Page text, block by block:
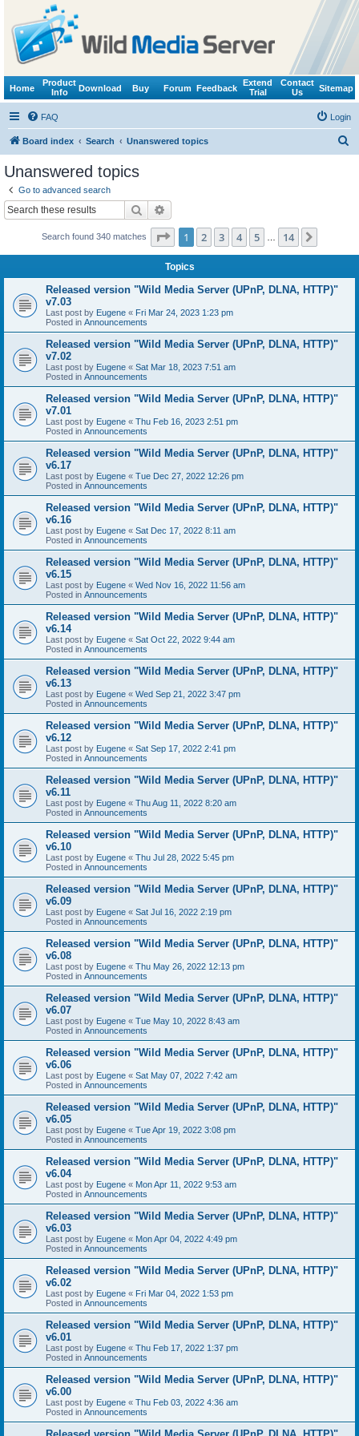
Home
Product
Info
Download Buy Forum Feedback
Extend
Trial
Contact
Us
Sitemap
FAQ Login
Board index Search Unanswered topics
Unanswered topics
Go to advanced search
Search
Search found 340 matches Page 1of 14
1 2 3 4 5 14
Topics
Released version "Wild Media Server (UPnP, DLNA, HTTP)"
v7.03
Last post by Eugene « Fri Mar 24, 2023 1:23 pm
Posted in Announcements
Released version "Wild Media Server (UPnP, DLNA, HTTP)"
v7.02
Last post by Eugene « Sat Mar 18, 2023 7:51 am
Posted in Announcements
Released version "Wild Media Server (UPnP, DLNA, HTTP)"
v7.01
Last post by Eugene « Thu Feb 16, 2023 2:51 pm
Posted in Announcements
Released version "Wild Media Server (UPnP, DLNA, HTTP)"
v6.17
Last post by Eugene « Tue Dec 27, 2022 12:26 pm
Posted in Announcements
Released version "Wild Media Server (UPnP, DLNA, HTTP)"
v6.16
Last post by Eugene « Sat Dec 17, 2022 8:11 am
Posted in Announcements
Released version "Wild Media Server (UPnP, DLNA, HTTP)"
v6.15
Last post by Eugene « Wed Nov 16, 2022 11:56 am
Posted in Announcements
Released version "Wild Media Server (UPnP, DLNA, HTTP)"
v6.14
Last post by Eugene « Sat Oct 22, 2022 9:44 am
Posted in Announcements
Released version "Wild Media Server (UPnP, DLNA, HTTP)"
v6.13
Last post by Eugene « Wed Sep 21, 2022 3:47 pm
Posted in Announcements
Released version "Wild Media Server (UPnP, DLNA, HTTP)"
v6.12
Last post by Eugene « Sat Sep 17, 2022 2:41 pm
Posted in Announcements
Released version "Wild Media Server (UPnP, DLNA, HTTP)"
v6.11
Last post by Eugene « Thu Aug 11, 2022 8:20 am
Posted in Announcements
Released version "Wild Media Server (UPnP, DLNA, HTTP)"
v6.10
Last post by Eugene « Thu Jul 28, 2022 5:45 pm
Posted in Announcements
Released version "Wild Media Server (UPnP, DLNA, HTTP)"
v6.09
Last post by Eugene « Sat Jul 16, 2022 2:19 pm
Posted in Announcements
Released version "Wild Media Server (UPnP, DLNA, HTTP)"
v6.08
Last post by Eugene « Thu May 26, 2022 12:13 pm
Posted in Announcements
Released version "Wild Media Server (UPnP, DLNA, HTTP)"
v6.07
Last post by Eugene « Tue May 10, 2022 8:43 am
Posted in Announcements
Released version "Wild Media Server (UPnP, DLNA, HTTP)"
v6.06
Last post by Eugene « Sat May 07, 2022 7:42 am
Posted in Announcements
Released version "Wild Media Server (UPnP, DLNA, HTTP)"
v6.05
Last post by Eugene « Tue Apr 19, 2022 3:08 pm
Posted in Announcements
Released version "Wild Media Server (UPnP, DLNA, HTTP)"
v6.04
Last post by Eugene « Mon Apr 11, 2022 9:53 am
Posted in Announcements
Released version "Wild Media Server (UPnP, DLNA, HTTP)"
v6.03
Last post by Eugene « Mon Apr 04, 2022 4:49 pm
Posted in Announcements
Released version "Wild Media Server (UPnP, DLNA, HTTP)"
v6.02
Last post by Eugene « Fri Mar 04, 2022 1:53 pm
Posted in Announcements
Released version "Wild Media Server (UPnP, DLNA, HTTP)"
v6.01
Last post by Eugene « Thu Feb 17, 2022 1:37 pm
Posted in Announcements
Released version "Wild Media Server (UPnP, DLNA, HTTP)"
v6.00
Last post by Eugene « Thu Feb 03, 2022 4:36 am
Posted in Announcements
Released version "Wild Media Server (UPnP, DLNA, HTTP)"